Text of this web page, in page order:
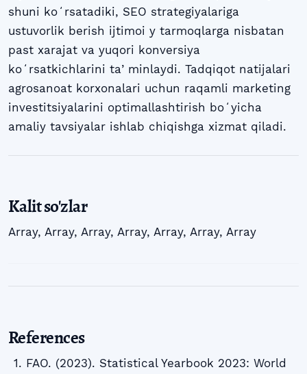
shuni koʻrsatadiki, SEO strategiyalariga
ustuvorlik berish ijtimoi y tarmoqlarga nisbatan
past xarajat va yuqori konversiya
koʻrsatkichlarini taʼminlaydi. Tadqiqot natijalari
agrosanoat korxonalari uchun raqamli marketing
investitsiyalarini optimallashtirish boʻyicha
amaliy tavsiyalar ishlab chiqishga xizmat qiladi.
Kalit so'zlar
Array, Array, Array, Array, Array, Array, Array
References
FAO. (2023). Statistical Yearbook 2023: World